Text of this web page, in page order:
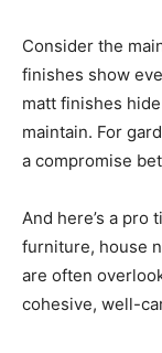
Consider the
finishes show
matt finishes
maintain. For
a compromise
And here’s a pro
furniture, house
are often
cohesive, well-